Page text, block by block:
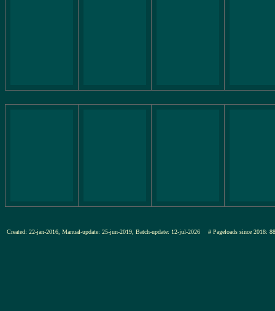
Created: 22-jan-2016, Manual-update: 25-jun-2019, Batch-update: 12-jul-2026 # Pageloads since